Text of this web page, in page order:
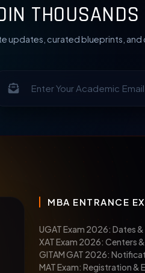
THOUSANDS
updates, curated blueprints,
MBA ENTRANCE
UGAT Exam 2026: Dates
XAT Exam 2026: Centers
GITAM GAT 2026:
MAT Exam: Registration &